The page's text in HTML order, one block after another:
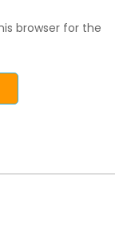
browser for the